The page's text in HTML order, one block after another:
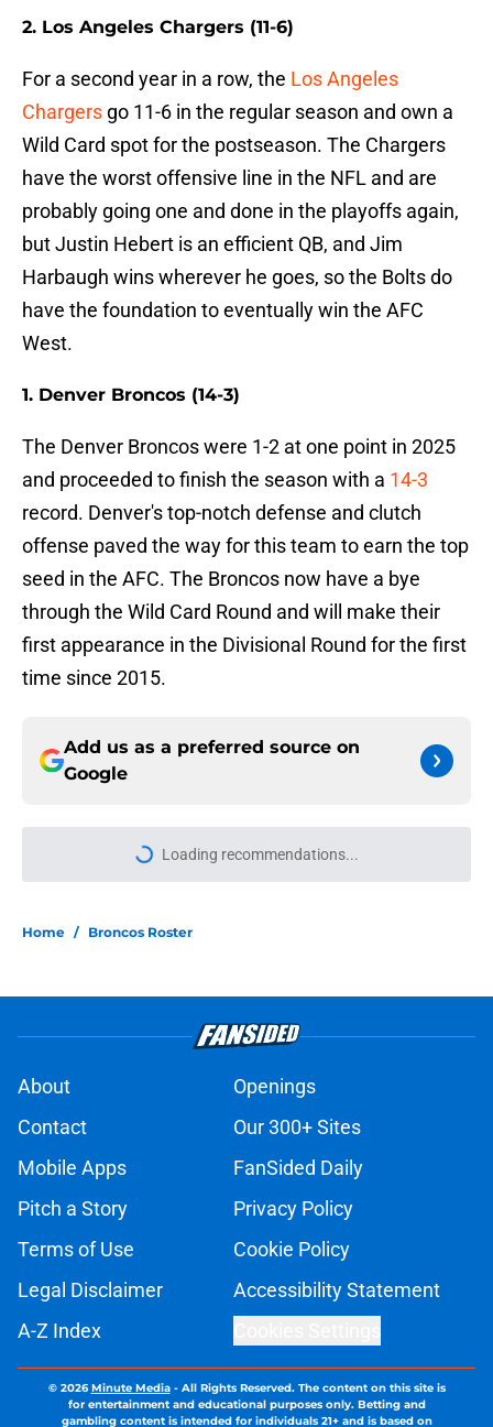
2. Los Angeles Chargers (11-6)
For a second year in a row, the Los Angeles
Chargers go 11-6 in the regular season and own a
Wild Card spot for the postseason. The Chargers
have the worst offensive line in the NFL and are
probably going one and done in the playoffs again,
but Justin Hebert is an efficient QB, and Jim
Harbaugh wins wherever he goes, so the Bolts do
have the foundation to eventually win the AFC
West.
1. Denver Broncos (14-3)
The Denver Broncos were 1-2 at one point in 2025
and proceeded to finish the season with a 14-3
record. Denver's top-notch defense and clutch
offense paved the way for this team to earn the top
seed in the AFC. The Broncos now have a bye
through the Wild Card Round and will make their
first appearance in the Divisional Round for the first
time since 2015.
Add us as a preferred source on
Google
Loading recommendations...
Please wait while we load
Home / Broncos Roster
About
Openings
Contact
Our 300+ Sites
Mobile Apps
FanSided Daily
Pitch a Story
Privacy Policy
Terms of Use
Cookie Policy
Legal Disclaimer
Accessibility Statement
A-Z Index
© 2026Minute Media- All Rights Reserved. The content on this site is
for entertainment and educational purposes only. Betting and
gambling content is intended for individuals 21+ and is based on